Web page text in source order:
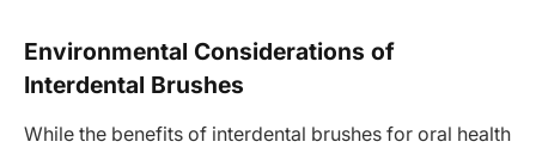
Environmental Considerations of
Interdental Brushes
While the benefits of interdental brushes for oral health